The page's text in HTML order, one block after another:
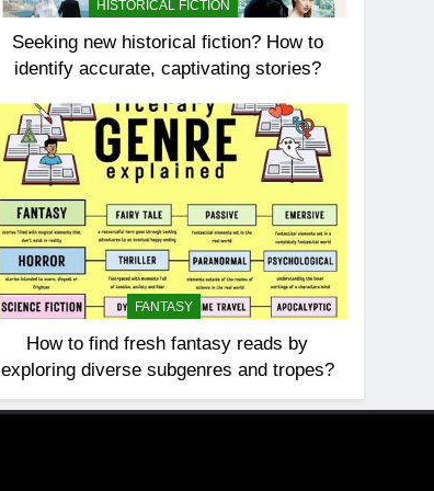
HISTORICAL FICTION
Seeking new historical fiction? How to
identify accurate, captivating stories?
FANTASY
How to find fresh fantasy reads by
exploring diverse subgenres and tropes?